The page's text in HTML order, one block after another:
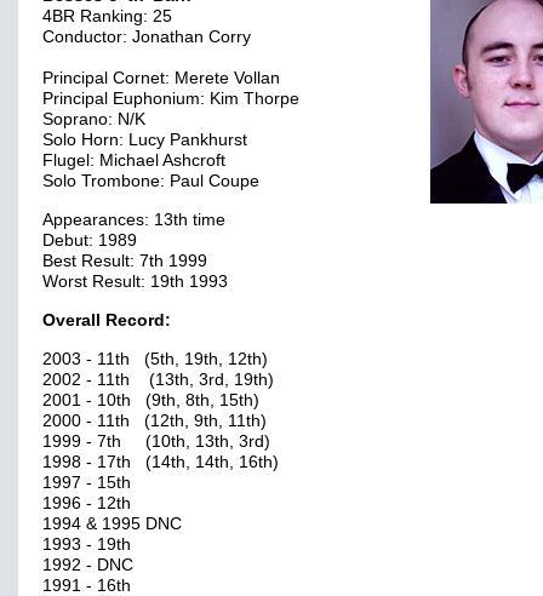
4BR Ranking: 25
Conductor: Jonathan Corry
Principal Cornet: Merete Vollan
Principal Euphonium: Kim Thorpe
Soprano: N/K
Solo Horn: Lucy Pankhurst
Flugel: Michael Ashcroft
Solo Trombone: Paul Coupe
Appearances: 13th time
Debut: 1989
Best Result: 7th 1999
Worst Result: 19th 1993
Overall Record:
2003 - 11th (5th, 19th, 12th)
2002 - 11th (13th, 3rd, 19th)
2001 - 10th (9th, 8th, 15th)
2000 - 11th (12th, 9th, 11th)
1999 - 7th (10th, 13th, 3rd)
1998 - 17th (14th, 14th, 16th)
1997 - 15th
1996 - 12th
1994 & 1995 DNC
1993 - 19th
1992 - DNC
1991 - 16th